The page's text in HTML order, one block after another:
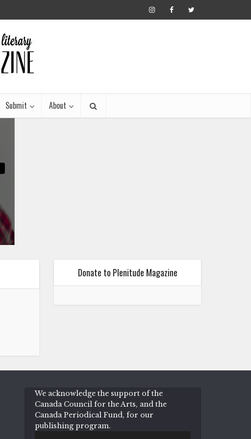
Submit About
Donate to Plenitude Magazine
We acknowledge the support of the
Canada Council for the Arts, and the
Canada Periodical Fund, for our
publishing program.